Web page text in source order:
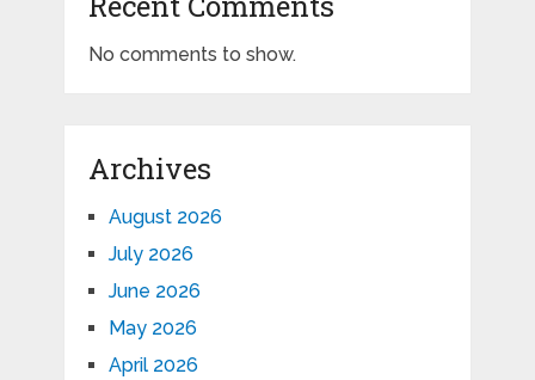
No comments to show.
Archives
August 2026
July 2026
June 2026
May 2026
April 2026